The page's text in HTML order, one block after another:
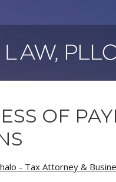
OF
- Tax Attorney &